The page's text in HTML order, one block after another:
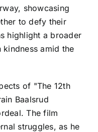
showcasing
to defy their
highlight a broader
kindness amid the
of "The 12th
Baalsrud
The film
struggles, as he